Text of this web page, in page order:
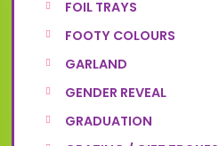
FOIL TRAYS
FOOTY COLOURS
GARLAND
GENDER REVEAL
GRADUATION